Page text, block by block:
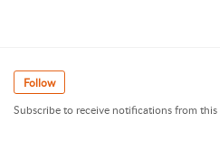
Follow
Subscribe to receive notifications from this